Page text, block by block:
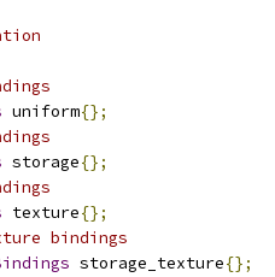
uniform{};
storage{};
texture{};
bindings
storage_texture{};